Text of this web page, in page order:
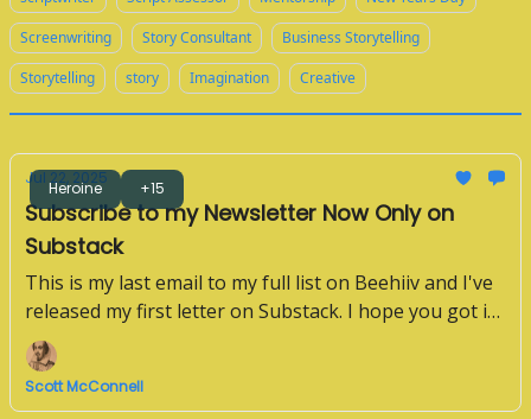
Screenwriting
Story Consultant
Business Storytelling
Storytelling
story Imagination Creative
Heroine +15
Jul 22, 2025
Subscribe to my Newsletter Now Only on
Substack
This is my last email to my full list on Beehiiv and I've
released my first letter on Substack. I hope you got it.
If not, please subscribe below.
Scott McConnell